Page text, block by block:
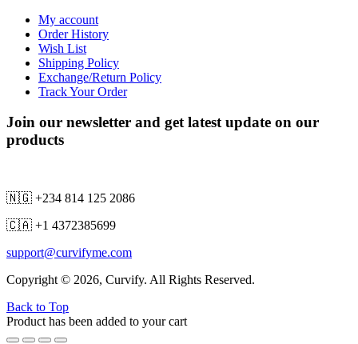
My account
Order History
Wish List
Shipping Policy
Exchange/Return Policy
Track Your Order
Join our newsletter and get latest update on our
products
🇳🇬 +234 814 125 2086
🇨🇦 +1 4372385699
support@curvifyme.com
Copyright © 2026, Curvify. All Rights Reserved.
Back to Top
Product has been added to your cart